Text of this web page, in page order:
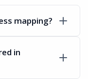
mapping?
in